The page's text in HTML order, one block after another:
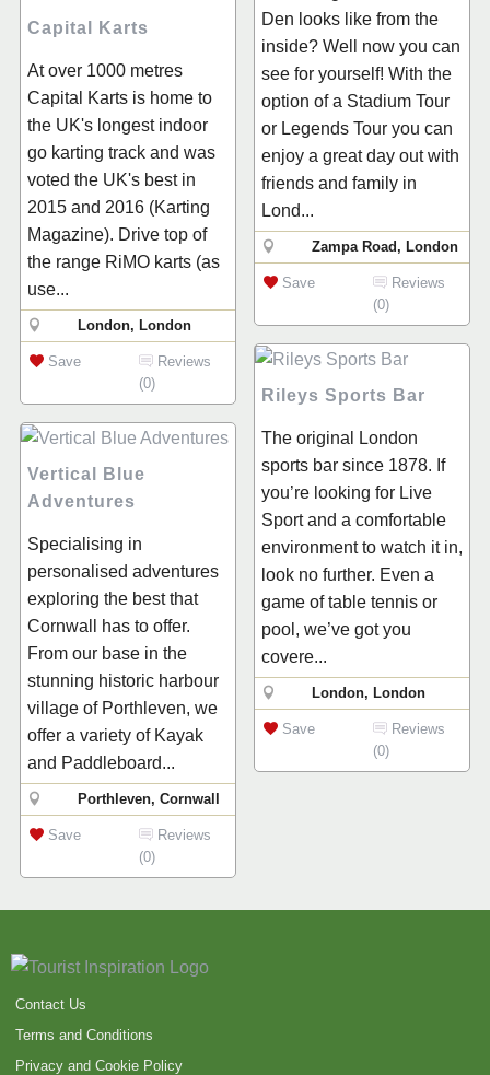
Den looks like from the
inside? Well now you can
see for yourself! With the
option of a Stadium Tour
or Legends Tour you can
enjoy a great day out with
friends and family in
Lond...
Zampa Road, London
Save
Reviews
(0)
Capital Karts
At over 1000 metres
Capital Karts is home to
the UK's longest indoor
go karting track and was
voted the UK's best in
2015 and 2016 (Karting
Magazine). Drive top of
the range RiMO karts (as
use...
London, London
Save
Reviews
(0)
Rileys Sports Bar
The original London
sports bar since 1878. If
you’re looking for Live
Sport and a comfortable
environment to watch it in,
look no further. Even a
game of table tennis or
pool, we’ve got you
covere...
London, London
Save
Reviews
(0)
Vertical Blue
Adventures
Specialising in
personalised adventures
exploring the best that
Cornwall has to offer.
From our base in the
stunning historic harbour
village of Porthleven, we
offer a variety of Kayak
and Paddleboard...
Porthleven, Cornwall
Save
Reviews
(0)
Contact Us
Terms and Conditions
Privacy and Cookie Policy